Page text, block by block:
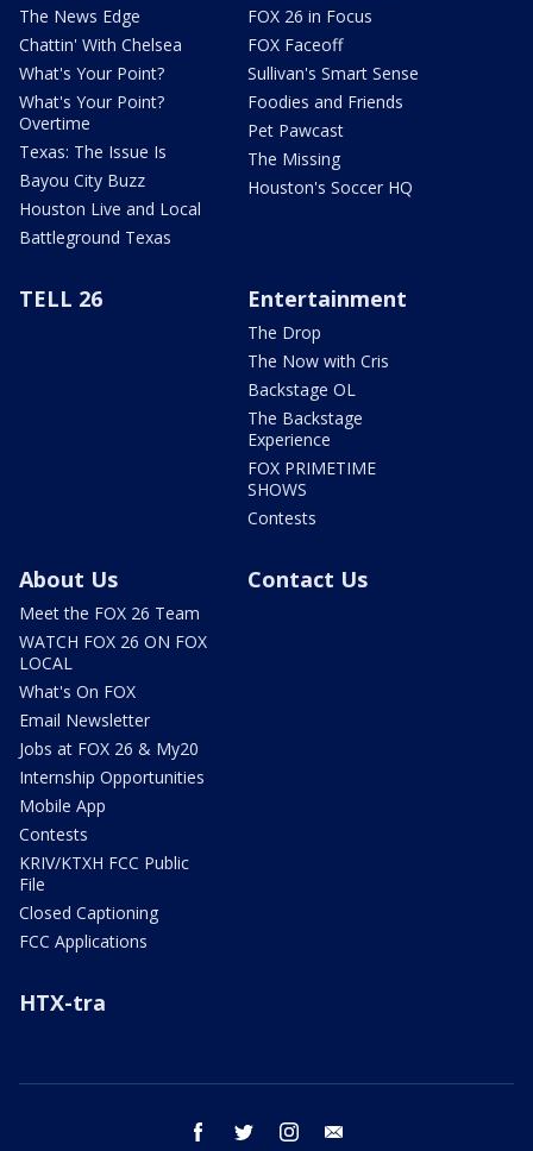
The News Edge
Chattin' With Chelsea
What's Your Point?
What's Your Point?
Overtime
Texas: The Issue Is
Bayou City Buzz
Houston Live and Local
Battleground Texas
FOX 26 in Focus
FOX Faceoff
Sullivan's Smart Sense
Foodies and Friends
Pet Pawcast
The Missing
Houston's Soccer HQ
TELL 26 Entertainment
The Drop
The Now with Cris
Backstage OL
The Backstage
Experience
FOX PRIMETIME
SHOWS
Contests
About Us
Meet the FOX 26 Team
WATCH FOX 26 ON FOX
LOCAL
What's On FOX
Email Newsletter
Jobs at FOX 26 & My20
Internship Opportunities
Mobile App
Contests
KRIV/KTXH FCC Public
File
Closed Captioning
FCC Applications
Contact Us
HTX-tra
facebook twitter instagram